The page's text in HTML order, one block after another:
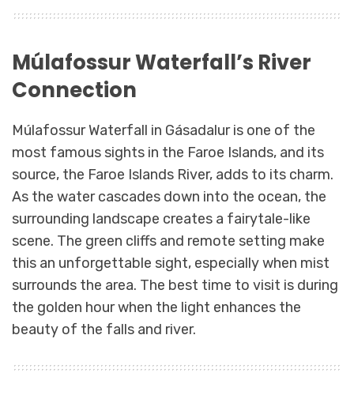
Múlafossur Waterfall’s River
Connection
Múlafossur Waterfall in Gásadalur is one of the
most famous sights in the Faroe Islands, and its
source, the Faroe Islands River, adds to its charm.
As the water cascades down into the ocean, the
surrounding landscape creates a fairytale-like
scene. The green cliffs and remote setting make
this an unforgettable sight, especially when mist
surrounds the area. The best time to visit is during
the golden hour when the light enhances the
beauty of the falls and river.